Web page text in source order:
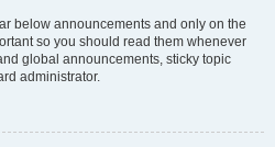
below announcements and only on the
so you should read them whenever
global announcements, sticky topic
administrator.